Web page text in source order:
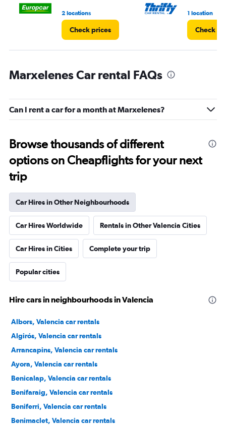
2 locations
Check prices
1 location
Check
Marxelenes Car rental FAQs
Can I rent a car for a month at Marxelenes?
Browse thousands of different
options on Cheapflights for your next
trip
Car Hires in Other Neighbourhoods
Car Hires Worldwide Rentals in Other Valencia Cities
Car Hires in Cities Complete your trip
Popular cities
Hire cars in neighbourhoods in Valencia
Albors, Valencia car rentals
Algirós, Valencia car rentals
Arrancapins, Valencia car rentals
Ayora, Valencia car rentals
Benicalap, Valencia car rentals
Benifaraig, Valencia car rentals
Beniferri, Valencia car rentals
Benimaclet, Valencia car rentals